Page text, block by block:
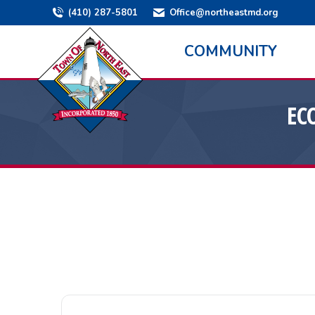
(410) 287-5801 Office@northeastmd.org
COMMUNITY